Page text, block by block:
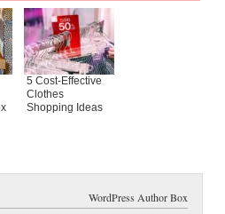
5 Cost-Effective
Clothes
Shopping Ideas
WordPress Author Box